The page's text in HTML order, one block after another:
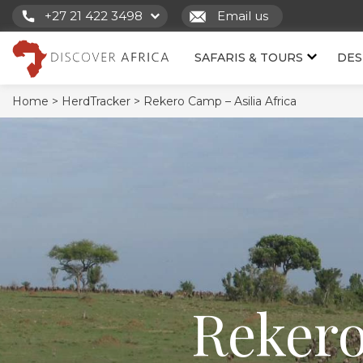
+27 21 422 3498 Email us
SAFARIS & TOURS
Home > HerdTracker > Rekero Camp – Asilia Africa